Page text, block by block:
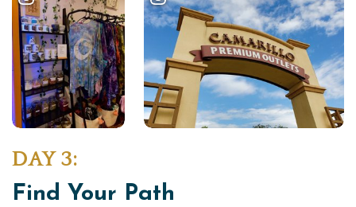
DAY 3:
Find Your Path